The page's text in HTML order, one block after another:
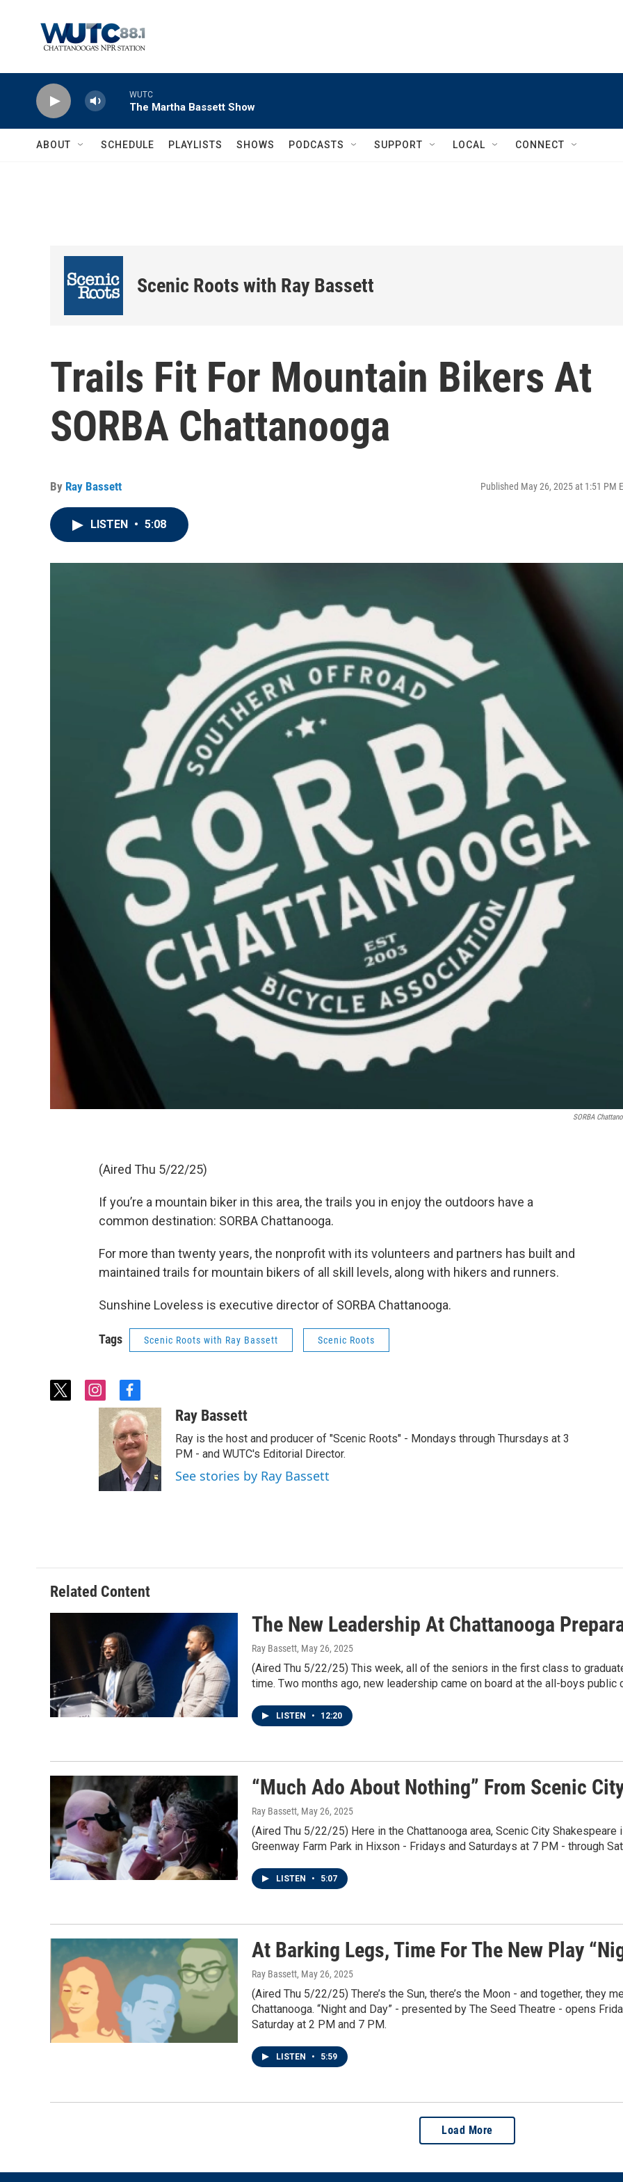
WUTC
The Martha Bassett Show
ABOUT SCHEDULE PLAYLISTS SHOWS PODCASTS SUPPORT LOCAL CONNECT
Scenic Roots with Ray Bassett
Trails Fit For Mountain Bikers At
SORBA Chattanooga
By Ray Bassett Published May 26, 2025 at 1:51 PM
LISTEN • 5:08
SORBA
(Aired Thu 5/22/25)
If you’re a mountain biker in this area, the trails you in enjoy the outdoors have a
common destination: SORBA Chattanooga.
For more than twenty years, the nonprofit with its volunteers and partners has built and
maintained trails for mountain bikers of all skill levels, along with hikers and runners.
Sunshine Loveless is executive director of SORBA Chattanooga.
Tags Scenic Roots with Ray Bassett Scenic Roots
t
i
n
r
a
f
a
c
e
b
o
o
k
Ray Bassett
Ray is the host and producer of "Scenic Roots" - Mondays through Thursdays at 3
PM - and WUTC's Editorial Director.
See stories by Ray Bassett
Related Content
The New Leadership At Chattanooga
Ray Bassett, May 26, 2025
(Aired Thu 5/22/25) This week, all of the seniors in the first class to
time. Two months ago, new leadership came on board at the all-boys
LISTEN • 12:20
“Much Ado About Nothing” From Scenic
Ray Bassett, May 26, 2025
(Aired Thu 5/22/25) Here in the Chattanooga area, Scenic City
Greenway Farm Park in Hixson - Fridays and Saturdays at 7 PM - through
LISTEN • 5:07
At Barking Legs, Time For The New Play
Ray Bassett, May 26, 2025
(Aired Thu 5/22/25) There’s the Sun, there’s the Moon - and together, they
Chattanooga. “Night and Day” - presented by The Seed Theatre - opens
Saturday at 2 PM and 7 PM.
LISTEN • 5:59
Load More